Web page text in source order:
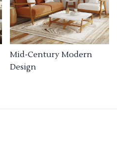
Mid-Century Modern
Design